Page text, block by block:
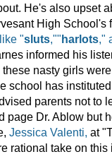
He's also upset
High School's
"sluts,""harlots,"
informed his
nasty girls
school has
parents not to
page Dr. Ablow but
Jessica Valenti, at
rational take on this